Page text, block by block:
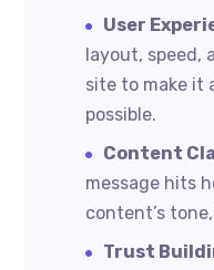
User
layout, speed,
site to make it
possible.
Content
message hits
content’s
Trust